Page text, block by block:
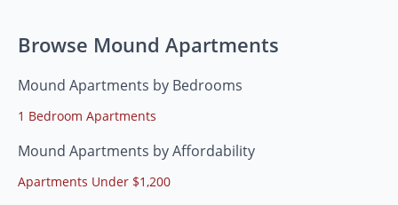
Browse Mound Apartments
Mound Apartments by Bedrooms
1 Bedroom Apartments
Mound Apartments by Affordability
Apartments Under $1,200